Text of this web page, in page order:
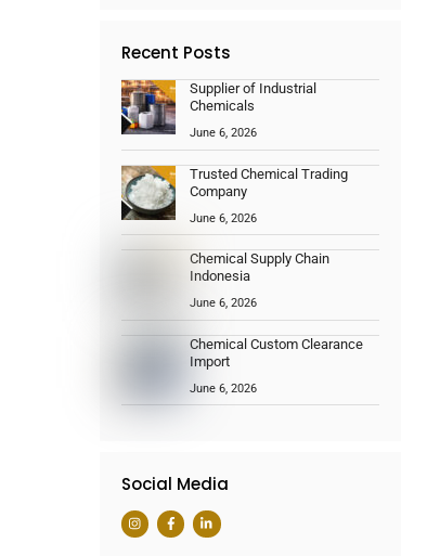
Recent Posts
Supplier of Industrial
Chemicals
June 6, 2026
Trusted Chemical Trading
Company
June 6, 2026
Chemical Supply Chain
Indonesia
June 6, 2026
Chemical Custom Clearance
Import
June 6, 2026
Social Media